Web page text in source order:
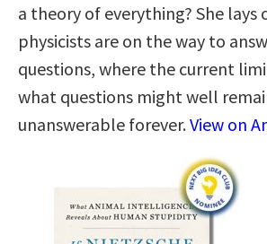
a theory of everything? She lays
physicists are on the way to
questions, where the current
what questions might well
unanswerable forever.View on